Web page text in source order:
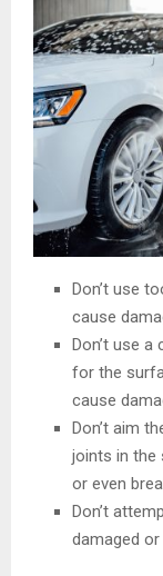
Don’t use
cause
Don’t use
for the
cause
Don’t aim
joints in the
or even
Don’t
damaged